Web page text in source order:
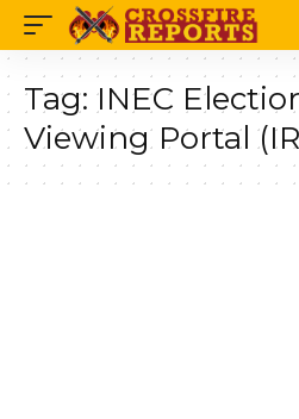
Tag: INEC
Viewing Portal